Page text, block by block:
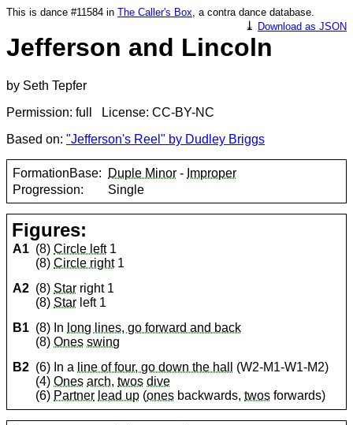
This is dance #11584 in The Caller's Box, a contra dance database.
⤓ Download as JSON
Jefferson and Lincoln
by Seth Tepfer
Permission: full License: CC-BY-NC
Based on: "Jefferson's Reel" by Dudley Briggs
FormationBase: Duple Minor - Improper
Progression:
Single
Figures:
A1 (8)Circle left1
(8)Circle right1
A2 (8) Star right 1
(8) Star left 1
B1 (8) In long lines, go forward and back
(8)Ones swing
B2 (6) In a line of four, go down the hall
(W2-M1-W1-M2)
(4)Ones arch,twos dive
(6) Partner lead up (ones backwards,twos forwards)